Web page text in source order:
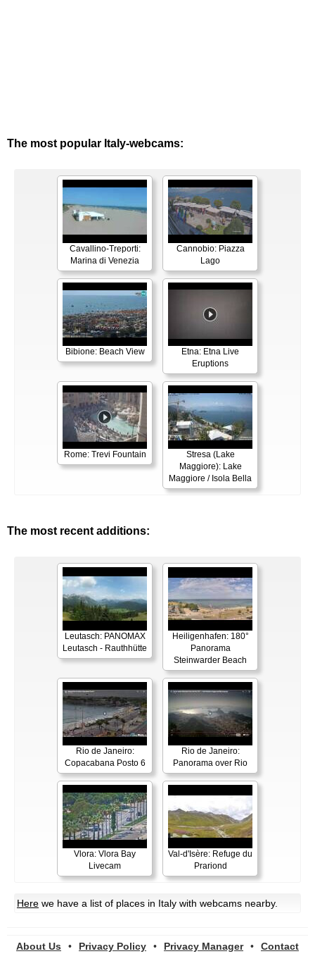
The most popular Italy-webcams:
Cavallino-Treporti:
Marina di Venezia
Cannobio: Piazza
Lago
Bibione: Beach View
Etna: Etna Live
Eruptions
Rome: Trevi Fountain
Stresa (Lake
Maggiore): Lake
Maggiore / Isola Bella
The most recent additions:
Leutasch: PANOMAX
Leutasch - Rauthhütte
Heiligenhafen: 180°
Panorama
Steinwarder Beach
Rio de Janeiro:
Copacabana Posto 6
Rio de Janeiro:
Panorama over Rio
Vlora: Vlora Bay
Livecam
Val-d'Isère: Refuge du
Prariond
Here we have a list of places in Italy with webcams nearby.
About Us • Privacy Policy • Privacy Manager • Contact